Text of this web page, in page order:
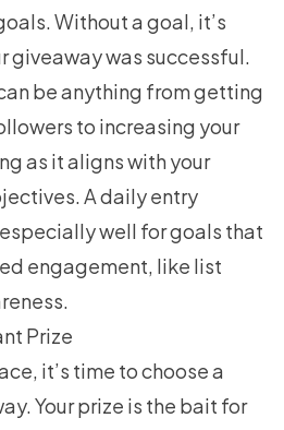
Without a goal, it’s
giveaway was successful.
be anything from getting
to increasing your
as it aligns with your
A daily entry
well for goals that
engagement, like list
Prize
it’s time to choose a
Your prize is the bait for